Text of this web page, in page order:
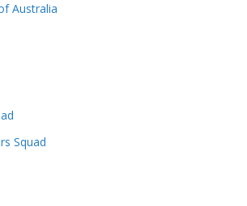
Australia
Squad